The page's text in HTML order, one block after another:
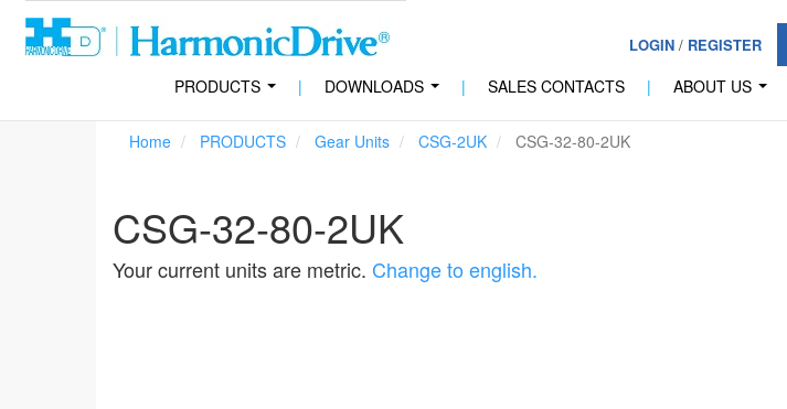
LOGIN/ REGISTER
PRODUCTS | DOWNLOADS | SALES CONTACTS | ABOUT US
Home PRODUCTS Gear Units CSG-2UK CSG-32-80-2UK
CSG-32-80-2UK
Your current units are metric. Change to english.